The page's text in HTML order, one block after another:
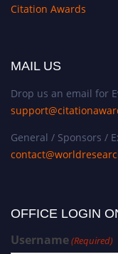
Citation Awards
MAIL US
Drop us an email for
General / Sponsors /
OFFICE LOGIN
Username(Required)